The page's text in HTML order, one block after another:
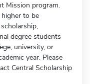
Mission program.
to be
degree students
university, or
year. Please
Central Scholarship